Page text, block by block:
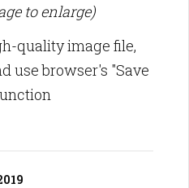
to enlarge)
quality image file,
use browser's "Save